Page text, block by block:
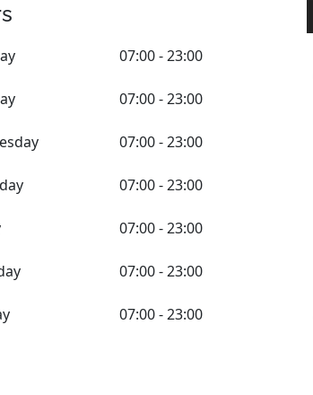
07:00 - 23:00
07:00 - 23:00
07:00 - 23:00
07:00 - 23:00
07:00 - 23:00
07:00 - 23:00
07:00 - 23:00